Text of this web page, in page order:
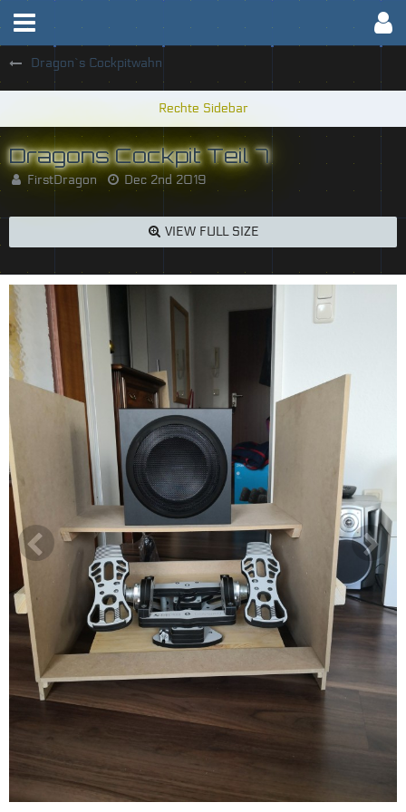
Dragon`s Cockpitwahn
Dragons Cockpit Teil 7
FirstDragon Dec 2nd 2019
VIEW FULL SIZE